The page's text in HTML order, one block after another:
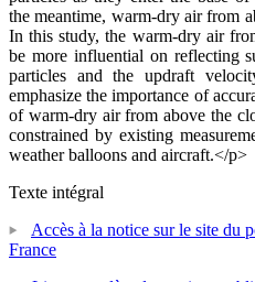
the meantime, warm-dry air from
In this study, the warm-dry air
be more influential on reflecting
particles and the updraft
emphasize the importance of
of warm-dry air from above the
constrained by existing
weather balloons and aircraft.</p>
Texte intégral
Accès à la notice sur le site du
France